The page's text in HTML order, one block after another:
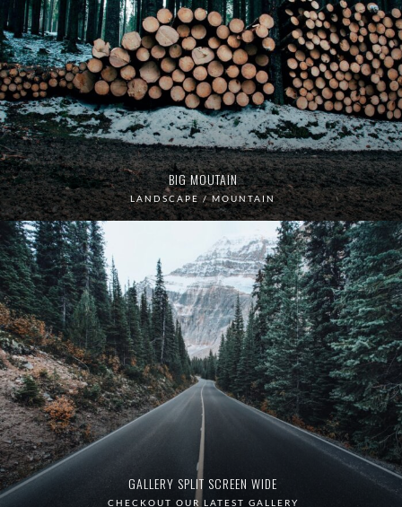
BIG MOUTAIN
LANDSCAPE / MOUNTAIN
GALLERY SPLIT SCREEN WIDE
CHECKOUT OUR LATEST GALLERY